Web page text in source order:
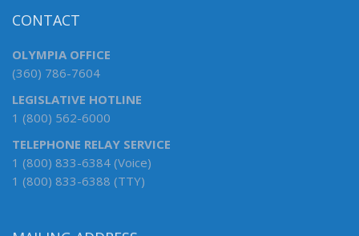
CONTACT
OLYMPIA OFFICE
(360) 786-7604
LEGISLATIVE HOTLINE
1 (800) 562-6000
TELEPHONE RELAY SERVICE
1 (800) 833-6384 (Voice)
1 (800) 833-6388 (TTY)